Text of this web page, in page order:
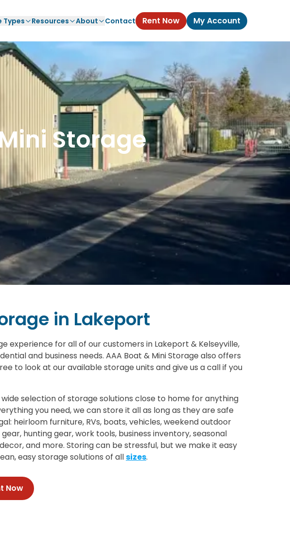
Types Resources About Contact Rent Now My Account
Storage
in Lakeport
experience for all of our customers in Lakeport & Kelseyville,
and business needs. AAA Boat & Mini Storage also offers
to look at our available storage units and give us a call if you
selection of storage solutions close to home for anything
you need, we can store it all as long as they are safe
heirloom furniture, RVs, boats, vehicles, weekend outdoor
hunting gear, work tools, business inventory, seasonal
and more. Storing can be stressful, but we make it easy
easy storage solutions of allsizes.
Now